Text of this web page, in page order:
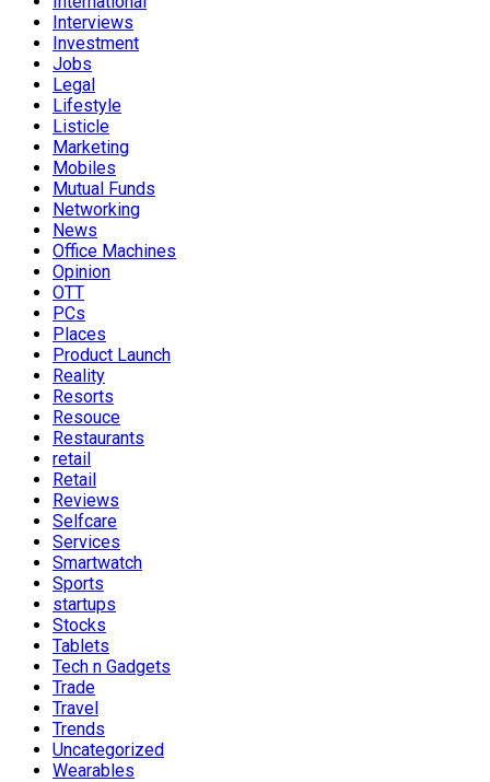
Interviews
Investment
Jobs
Legal
Lifestyle
Listicle
Marketing
Mobiles
Mutual Funds
Networking
News
Office Machines
Opinion
OTT
PCs
Places
Product Launch
Reality
Resorts
Resouce
Restaurants
retail
Retail
Reviews
Selfcare
Services
Smartwatch
Sports
startups
Stocks
Tablets
Tech n Gadgets
Trade
Travel
Trends
Uncategorized
Wearables